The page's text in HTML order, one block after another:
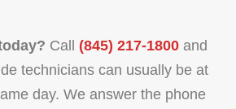
Call (845) 217-1800and
technicians can usually be at
day. We answer the phone